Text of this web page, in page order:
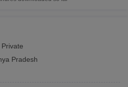
Private
Pradesh